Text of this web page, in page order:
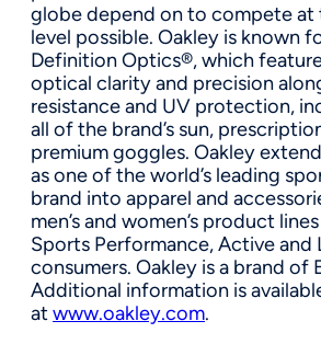
globe depend on to compete at
level possible. Oakley is known
Definition Optics®, which
optical clarity and precision
resistance and UV protection,
all of the brand’s sun,
premium goggles. Oakley
as one of the world’s leading
brand into apparel and
men’s and women’s product
Sports Performance, Active and
consumers. Oakley is a brand of
Additional information is
atwww.oakley.com.